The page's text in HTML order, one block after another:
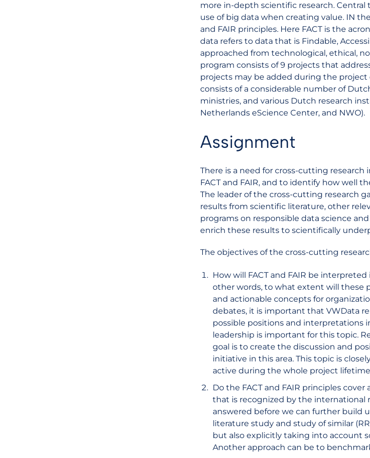
more in-depth scientific research. Central
use of big data when creating value. IN
and FAIR principles. Here FACT is the
data refers to data that is Findable,
approached from technological, ethical,
program consists of 9 projects that
projects may be added during the project
consists of a considerable number of
ministries, and various Dutch research
Netherlands eScience Center, and NWO).
Assignment
There is a need for cross-cutting
FACT and FAIR, and to identify how well
The leader of the cross-cutting research
results from scientific literature, other
programs on responsible data science
enrich these results to scientifically
The objectives of the cross-cutting
How will FACT and FAIR be
other words, to what extent will these
and actionable concepts for
debates, it is important that VWData
possible positions and interpretations
leadership is important for this topic.
goal is to create the discussion and
initiative in this area. This topic is
active during the whole project
Do the FACT and FAIR principles
that is recognized by the international
answered before we can further build
literature study and study of similar
but also explicitly taking into account
Another approach can be to